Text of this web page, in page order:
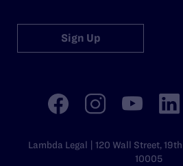
Sign Up
Lambda Legal | 120 Wall Street,
10005